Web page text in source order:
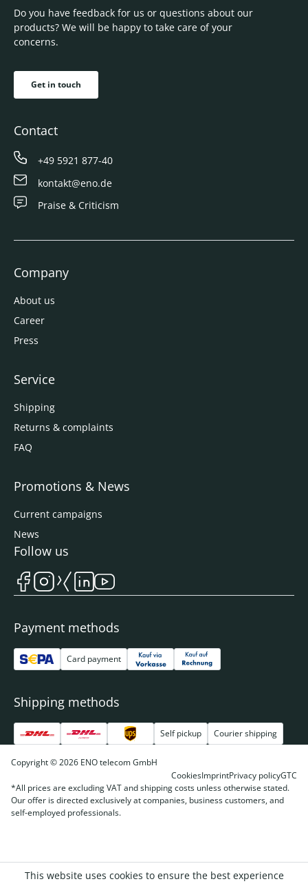
Do you have feedback for us or questions about our
products? We will be happy to take care of your
concerns.
Get in touch
Contact
+49 5921 877-40
kontakt@eno.de
Praise & Criticism
Company
About us
Career
Press
Service
Shipping
Returns & complaints
FAQ
Promotions & News
Current campaigns
News
Payment methods
Card payment
Shipping methods
Self pickup Courier shipping
Follow us
Copyright © 2026 ENO telecom GmbH
CookiesImprintPrivacy policyGTC
*All prices are excluding VAT and shipping costs unless otherwise stated.
Our offer is directed exclusively at companies, business customers, and
self-employed professionals.
This website uses cookies to ensure the best experience